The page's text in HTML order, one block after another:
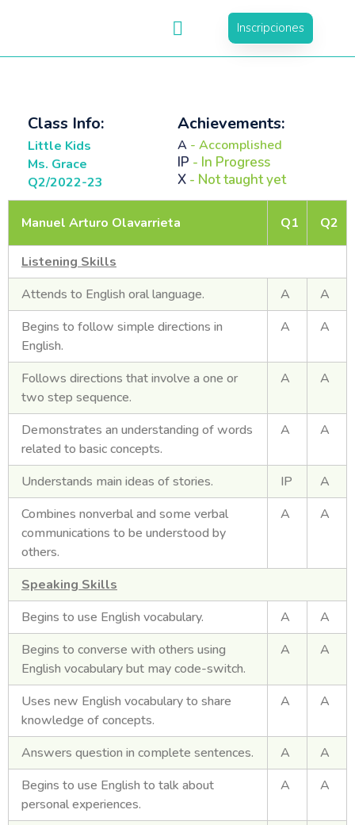
Inscripciones
Class Info:
Little Kids
Ms. Grace
Q2/2022-23
Achievements:
A - Accomplished
IP - In Progress
X - Not taught yet
Manuel Arturo Olavarrieta Q1 Q2
Listening Skills
Attends to English oral language.
A
A
Begins to follow simple directions in
English.
A A
Follows directions that involve a one or
two step sequence.
A A
Demonstrates an understanding of words
related to basic concepts.
A A
Understands main ideas of stories. IP
A
Combines nonverbal and some verbal
communications to be understood by
others.
A A
Speaking Skills
Begins to use English vocabulary.
A
A
Begins to converse with others using
English vocabulary but may code-switch.
A A
Uses new English vocabulary to share
knowledge of concepts.
A A
Answers question in complete sentences. A
A
Begins to use English to talk about
personal experiences.
A A